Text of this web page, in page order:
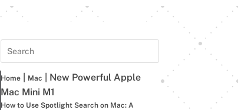
Home| Mac
New Powerful Apple
Mac Mini M1
How to Use Spotlight Search on Mac: A